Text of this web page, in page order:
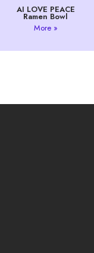
AI LOVE PEACE
Ramen Bowl
More »